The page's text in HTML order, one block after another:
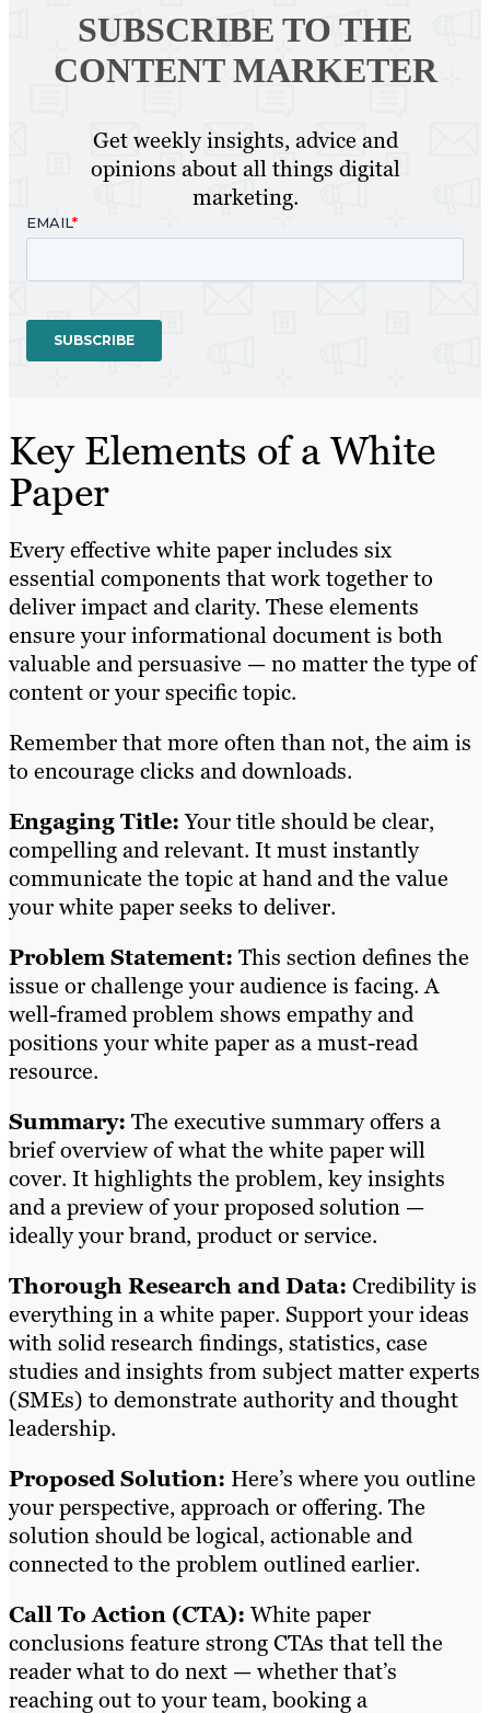
SUBSCRIBE TO THE
CONTENT MARKETER
Get weekly insights, advice and
opinions about all things digital
marketing.
Key Elements of a White
Paper
Every effective white paper includes six
essential components that work together to
deliver impact and clarity. These elements
ensure your informational document is both
valuable and persuasive — no matter the type of
content or your specific topic.
Remember that more often than not, the aim is
to encourage clicks and downloads.
Engaging Title:Your title should be clear,
compelling and relevant. It must instantly
communicate the topic at hand and the value
your white paper seeks to deliver.
Problem Statement: This section defines the
issue or challenge your audience is facing. A
well-framed problem shows empathy and
positions your white paper as a must-read
resource.
Summary: The executive summary offers a
brief overview of what the white paper will
cover. It highlights the problem, key insights
and a preview of your proposed solution —
ideally your brand, product or service.
Thorough Research and Data: Credibility is
everything in a white paper. Support your ideas
with solid research findings, statistics, case
studies and insights from subject matter experts
(SMEs) to demonstrate authority and thought
leadership.
Proposed Solution: Here’s where you outline
your perspective, approach or offering. The
solution should be logical, actionable and
connected to the problem outlined earlier.
Call To Action (CTA): White paper
conclusions feature strong CTAs that tell the
reader what to do next — whether that’s
reaching out to your team, booking a